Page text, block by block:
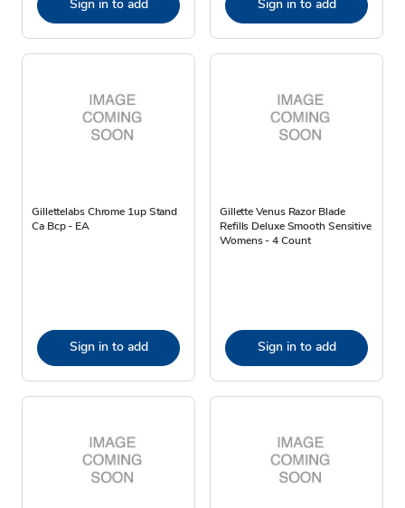
Sign in to add Sign in to add
Gillettelabs Chrome 1up Stand
Ca Bcp - EA
Sign in to add
Gillette Venus Razor Blade
Refills Deluxe Smooth Sensitive
Womens - 4 Count
Sign in to add